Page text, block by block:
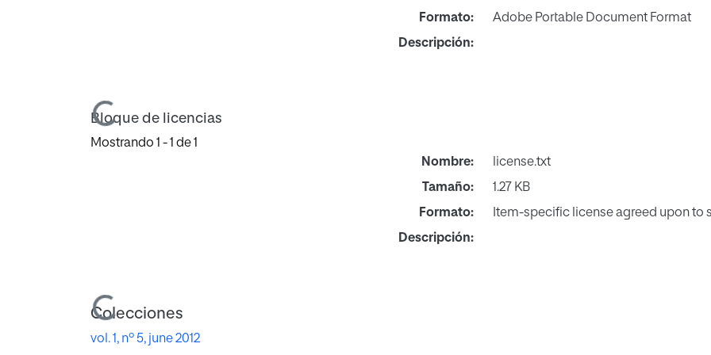
Cargando...
Formato:
Adobe Portable Document Format
Descripción:
Bloque de licencias
Mostrando 1 - 1 de 1
Cargando...
Nombre:
license.txt
Tamaño:
1.27 KB
Formato:
Item-specific license agreed upon to
Descripción:
Colecciones
vol. 1, nº 5, june 2012